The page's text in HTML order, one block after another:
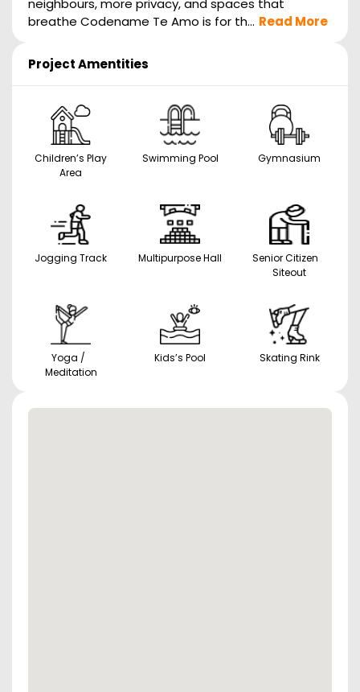
neighbours, more privacy, and spaces that
breathe Codename Te Amo is for th... Read More
Project Amentities
Children’s Play
Area
Swimming Pool Gymnasium
Jogging Track Multipurpose Hall
Senior Citizen
Siteout
Yoga /
Meditation
Kids’s Pool Skating Rink